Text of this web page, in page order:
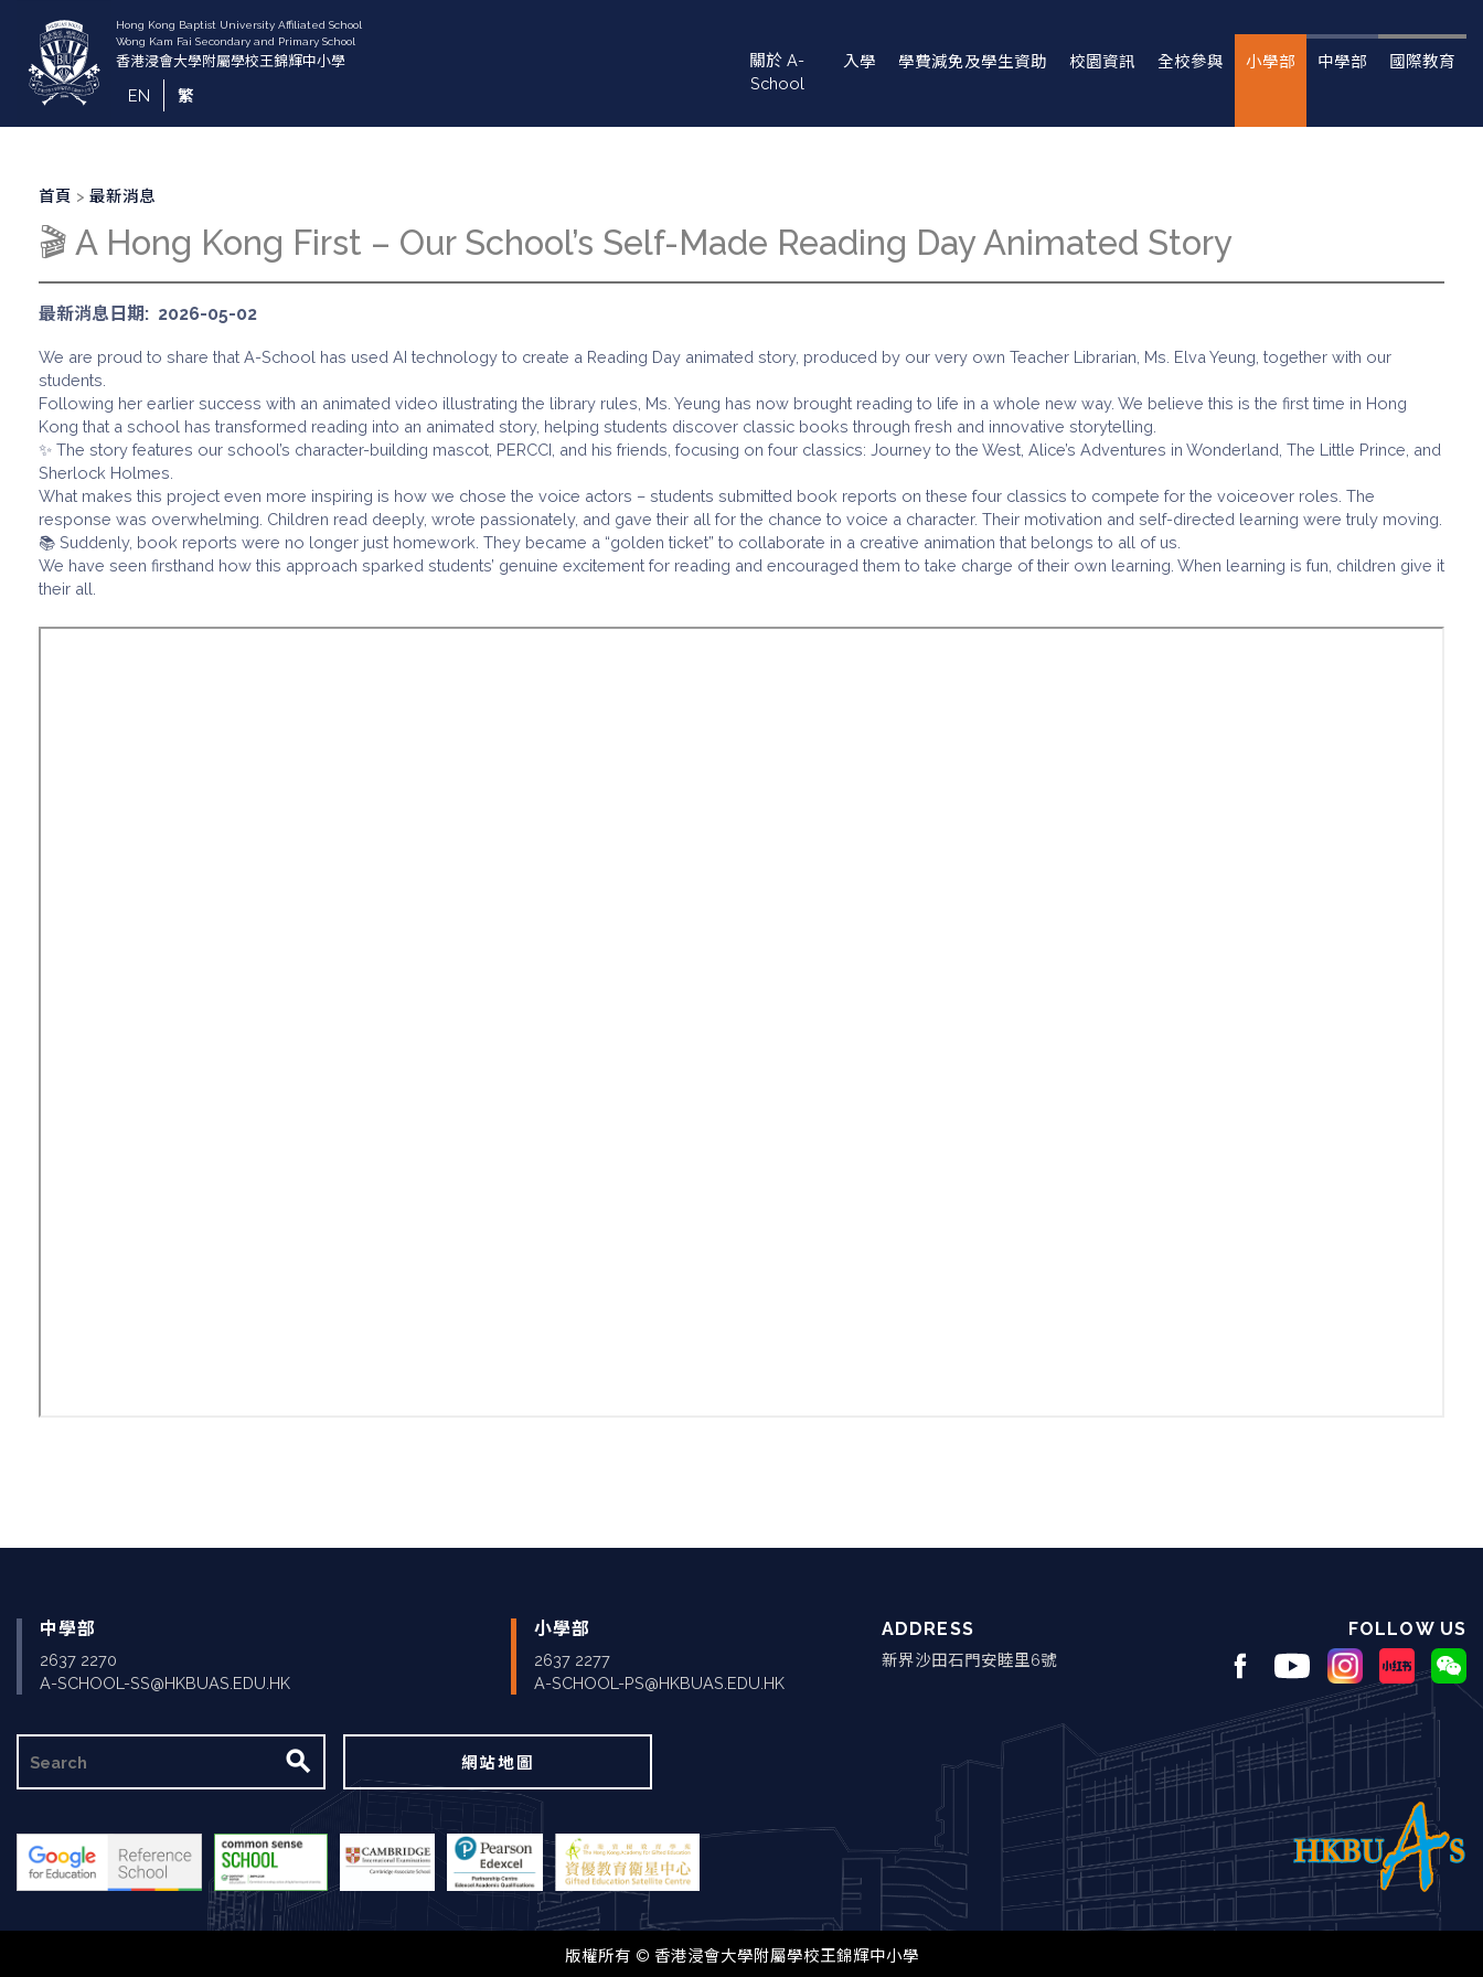
EN 繁
navigation
關於 A-
School
入學 學費減免及學生資助 校園資訊 全校參與 小學部 中學部 國際教育
導
連
結
首頁 最新消息
🎬 A Hong Kong First – Our School’s Self-Made Reading Day Animated Story
最新消息日期 2026-05-02
We are proud to share that A-School has used AI technology to create a Reading Day animated story, produced by our very own Teacher Librarian, Ms. Elva Yeung, together with our
students.
Following her earlier success with an animated video illustrating the library rules, Ms. Yeung has now brought reading to life in a whole new way. We believe this is the first time in Hong
Kong that a school has transformed reading into an animated story, helping students discover classic books through fresh and innovative storytelling.
✨ The story features our school’s character-building mascot, PERCCI, and his friends, focusing on four classics: Journey to the West, Alice’s Adventures in Wonderland, The Little Prince, and
Sherlock Holmes.
What makes this project even more inspiring is how we chose the voice actors – students submitted book reports on these four classics to compete for the voiceover roles. The
response was overwhelming. Children read deeply, wrote passionately, and gave their all for the chance to voice a character. Their motivation and self-directed learning were truly moving.
📚 Suddenly, book reports were no longer just homework. They became a “golden ticket” to collaborate in a creative animation that belongs to all of us.
We have seen firsthand how this approach sparked students’ genuine excitement for reading and encouraged them to take charge of their own learning. When learning is fun, children give it
their all.
中學部
2637 2270
A-SCHOOL-SS@HKBUAS.EDU.HK
小學部
2637 2277
A-SCHOOL-PS@HKBUAS.EDU.HK
ADDRESS
新界沙田石門安睦里6號
FOLLOW US
尋
網站地圖
版權所有 © 香港浸會大學附屬學校王錦輝中小學